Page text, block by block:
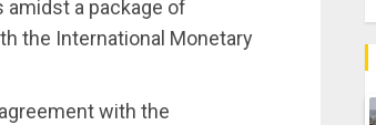
a package of
the International Monetary
with the